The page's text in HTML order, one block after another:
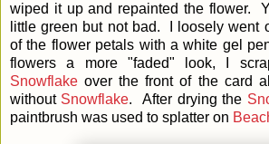
wiped it up and repainted the flower.
little green but not bad. I loosely went
of the flower petals with a white gel
flowers a more "faded" look, I
Snowflake over the front of the card
without Snowflake. After drying the
paintbrush was used to splatter on